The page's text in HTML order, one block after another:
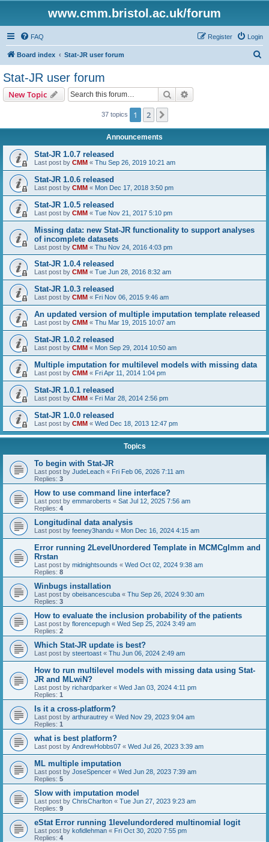
www.cmm.bristol.ac.uk/forum
FAQ Login
Register
Board index Stat-JR user forum
Stat-JR user forum
New Topic Search
37 topics 1 2
Announcements
Stat-JR 1.0.7 released
Last post by CMM « Thu Sep 26, 2019 10:21 am
Stat-JR 1.0.6 released
Last post by CMM « Mon Dec 17, 2018 3:50 pm
Stat-JR 1.0.5 released
Last post by CMM « Tue Nov 21, 2017 5:10 pm
Missing data: new Stat-JR functionality to support analyses
of incomplete datasets
Last post by CMM « Thu Nov 24, 2016 4:03 pm
Stat-JR 1.0.4 released
Last post by CMM « Tue Jun 28, 2016 8:32 am
Stat-JR 1.0.3 released
Last post by CMM « Fri Nov 06, 2015 9:46 am
An updated version of multiple imputation template released
Last post by CMM « Thu Mar 19, 2015 10:07 am
Stat-JR 1.0.2 released
Last post by CMM « Mon Sep 29, 2014 10:50 am
Multiple imputation for multilevel models with missing data
Last post by CMM « Fri Apr 11, 2014 1:04 pm
Stat-JR 1.0.1 released
Last post by CMM « Fri Mar 28, 2014 2:56 pm
Stat-JR 1.0.0 released
Last post by CMM « Wed Dec 18, 2013 12:47 pm
Topics
To begin with Stat-JR
Last post by JudeLeach « Fri Feb 06, 2026 7:11 am
Replies: 3
How to use command line interface?
Last post by emmaroberts « Sat Jul 12, 2025 7:56 am
Replies: 4
Longitudinal data analysis
Last post by feeney3handu « Mon Dec 16, 2024 4:15 am
Error running 2LevelUnordered Template in MCMCglmm and
Rrstan
Last post by midnightsounds « Wed Oct 02, 2024 9:38 am
Replies: 8
Winbugs installation
Last post by obeisancescuba « Thu Sep 26, 2024 9:30 am
Replies: 3
How to evaluate the inclusion probability of the patients
Last post by florencepugh « Wed Sep 25, 2024 3:49 am
Replies: 2
Which Stat-JR update is best?
Last post by steertoast « Thu Jun 06, 2024 2:49 am
How to run multilevel models with missing data using Stat-
JR and MLwiN?
Last post by richardparker « Wed Jan 03, 2024 4:11 pm
Replies: 1
Is it a cross-platform?
Last post by arthurautrey « Wed Nov 29, 2023 9:04 am
Replies: 1
what is best platform?
Last post by AndrewHobbs07 « Wed Jul 26, 2023 3:39 am
ML multiple imputation
Last post by JoseSpencer « Wed Jun 28, 2023 7:39 am
Replies: 5
Slow with imputation model
Last post by ChrisCharlton « Tue Jun 27, 2023 9:23 am
Replies: 9
eStat Error running 1levelundordered multinomial logit
Last post by kofidlehman « Fri Oct 30, 2020 7:55 pm
Replies: 4